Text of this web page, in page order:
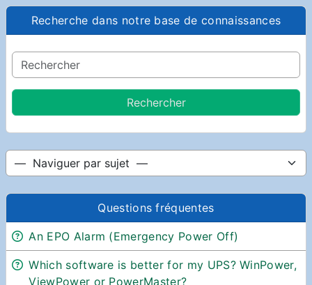
Recherche dans notre base de connaissances
Questions fréquentes
An EPO Alarm (Emergency Power Off)
Which software is better for my UPS? WinPower,
ViewPower or PowerMaster?